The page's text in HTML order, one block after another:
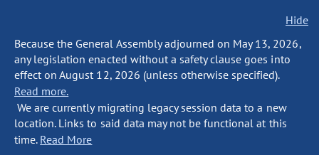
Hide
Because the General Assembly adjourned on May 13, 2026,
any legislation enacted without a safety clause goes into
effect on August 12, 2026 (unless otherwise specified).
Read more.
We are currently migrating legacy session data to a new
location. Links to said data may not be functional at this
time. Read More